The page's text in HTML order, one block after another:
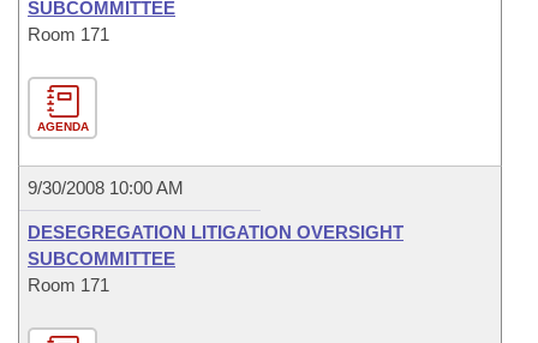
SUBCOMMITTEE
Room 171
AGENDA
9/30/2008 10:00 AM
DESEGREGATION LITIGATION OVERSIGHT
SUBCOMMITTEE
Room 171